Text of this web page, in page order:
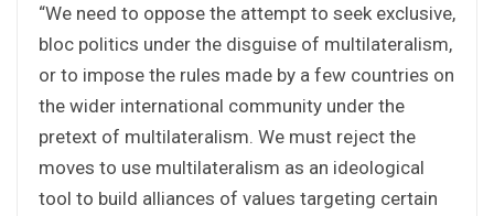
“We need to oppose the attempt to seek exclusive,
bloc politics under the disguise of multilateralism,
or to impose the rules made by a few countries on
the wider international community under the
pretext of multilateralism. We must reject the
moves to use multilateralism as an ideological
tool to build alliances of values targeting certain